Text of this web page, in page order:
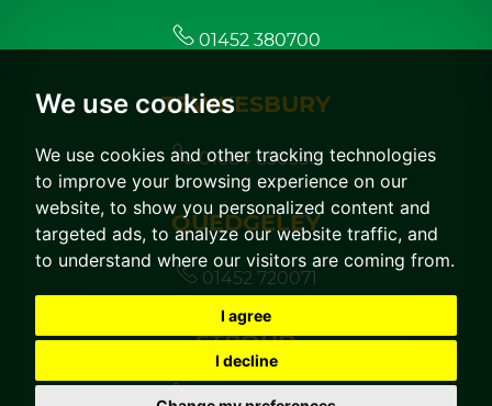
We use cookies
We use cookies and other tracking technologies
to improve your browsing experience on our
website, to show you personalized content and
targeted ads, to analyze our website traffic, and
to understand where our visitors are coming from.
I agree
I decline
01452 380700
TEWKESBURY
01684 850350
QUEDGELEY
01452 720071
STROUD
01453 760044